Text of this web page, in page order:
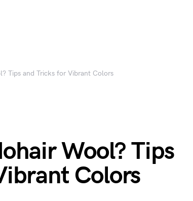
Tips and Tricks for Vibrant Colors
Wool? Tips
Colors